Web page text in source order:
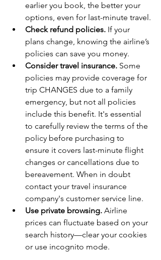
earlier you book, the better your
options, even for last-minute travel.
Check refund policies. If your
plans change, knowing the airline’s
policies can save you money.
Consider travel insurance. Some
policies may provide coverage for
trip CHANGES due to a family
emergency, but not all policies
include this benefit. It's essential
to carefully review the terms of the
policy before purchasing to
ensure it covers last-minute flight
changes or cancellations due to
bereavement. When in doubt
contact your travel insurance
company's customer service line.
Use private browsing. Airline
prices can fluctuate based on your
search history—clear your cookies
or use incognito mode.